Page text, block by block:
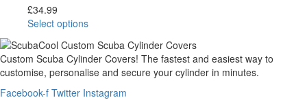
£34.99
Select options
Custom Scuba Cylinder Covers! The fastest and easiest way to
customise, personalise and secure your cylinder in minutes.
Facebook-f Twitter Instagram